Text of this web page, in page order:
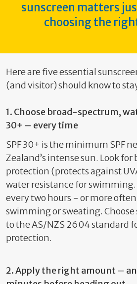
sunscreen matters
choosing the
Here are five essential
(and visitor) should know to
1. Choose broad-spectrum,
30+ – every time
SPF 30+ is theminimum SPF
Zealand’s intense sun. Look
protection (protects against
water resistance for swimming.
every two hours - or more
swimming or sweating.
to the AS/NZS 2604 standard
protection.
2.Apply the right amount –